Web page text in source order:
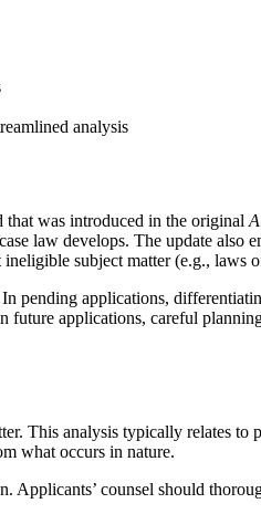
analysis
that was introduced in the original
law develops. The update also
subject matter (e.g., laws
pending applications,
applications, careful
This analysis typically relates
what occurs in nature.
counsel should